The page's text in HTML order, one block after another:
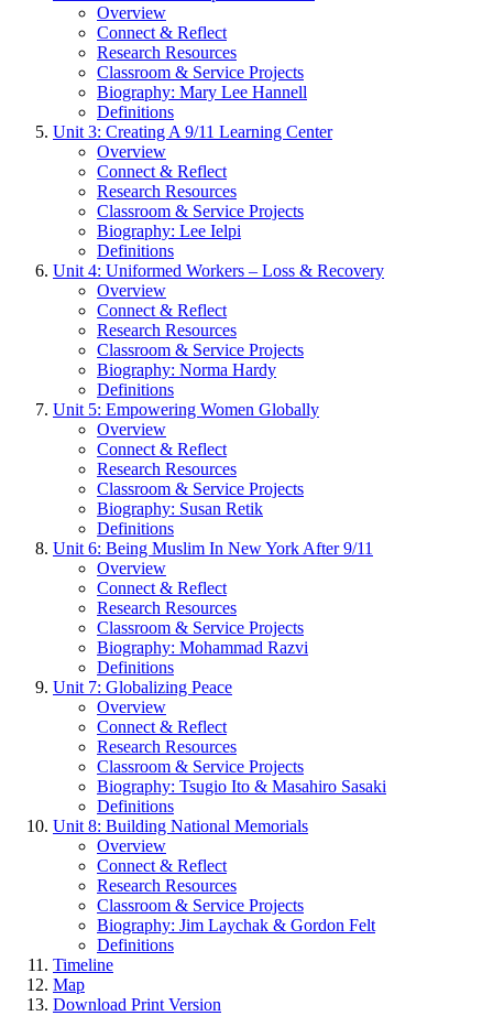
Overview
Connect & Reflect
Research Resources
Classroom & Service Projects
Biography: Mary Lee Hannell
Definitions
Unit 3: Creating A 9/11 Learning Center
Overview
Connect & Reflect
Research Resources
Classroom & Service Projects
Biography: Lee Ielpi
Definitions
Unit 4: Uniformed Workers – Loss & Recovery
Overview
Connect & Reflect
Research Resources
Classroom & Service Projects
Biography: Norma Hardy
Definitions
Unit 5: Empowering Women Globally
Overview
Connect & Reflect
Research Resources
Classroom & Service Projects
Biography: Susan Retik
Definitions
Unit 6: Being Muslim In New York After 9/11
Overview
Connect & Reflect
Research Resources
Classroom & Service Projects
Biography: Mohammad Razvi
Definitions
Unit 7: Globalizing Peace
Overview
Connect & Reflect
Research Resources
Classroom & Service Projects
Biography: Tsugio Ito & Masahiro Sasaki
Definitions
Unit 8: Building National Memorials
Overview
Connect & Reflect
Research Resources
Classroom & Service Projects
Biography: Jim Laychak & Gordon Felt
Definitions
Timeline
Map
Download Print Version